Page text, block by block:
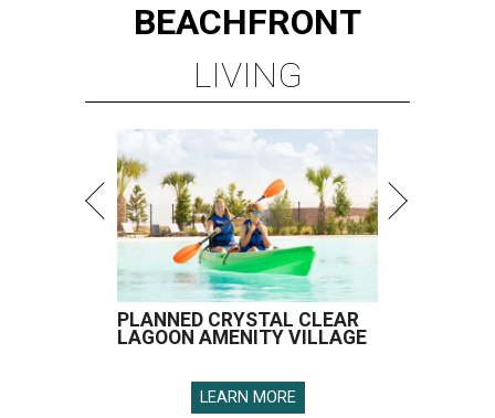
BEACHFRONT
LIVING
PLANNED CRYSTAL CLEAR
LAGOON AMENITY VILLAGE
LEARN MORE